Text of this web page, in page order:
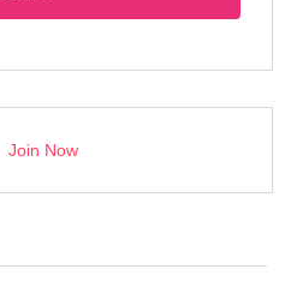
Join Now